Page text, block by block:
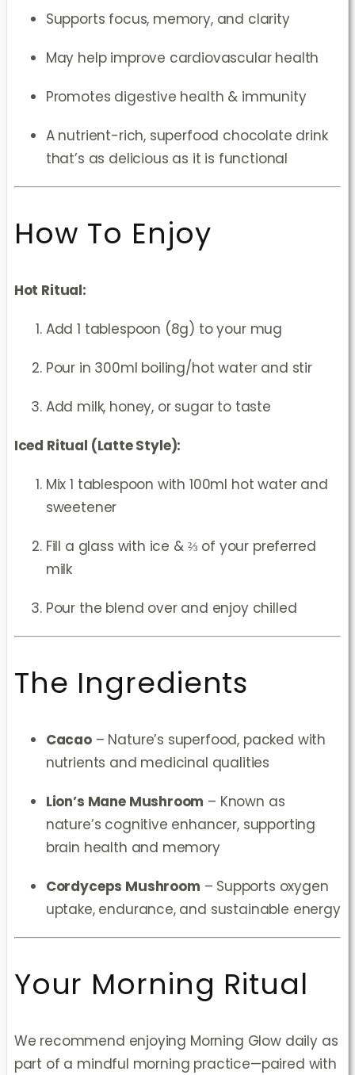
Supports focus, memory, and clarity
May help improve cardiovascular health
Promotes digestive health & immunity
A nutrient-rich, superfood chocolate drink
that’s as delicious as it is functional
How To Enjoy
Hot Ritual:
Add 1 tablespoon (8g) to your mug
Pour in 300ml boiling/hot water and stir
Add milk, honey, or sugar to taste
Iced Ritual (Latte Style):
Mix 1 tablespoon with 100ml hot water and
sweetener
Fill a glass with ice & ⅔ of your preferred
milk
Pour the blend over and enjoy chilled
The Ingredients
Cacao– Nature’s superfood, packed with
nutrients and medicinal qualities
Lion’s Mane Mushroom – Known as
nature’s cognitive enhancer, supporting
brain health and memory
Cordyceps Mushroom – Supports oxygen
uptake, endurance, and sustainable energy
Your Morning Ritual
We recommend enjoying Morning Glow daily as
part of a mindful morning practice—paired with